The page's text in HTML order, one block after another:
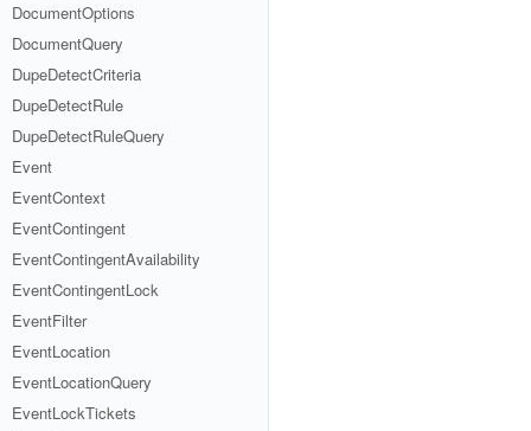
DocumentOptions
DocumentQuery
DupeDetectCriteria
DupeDetectRule
DupeDetectRuleQuery
Event
EventContext
EventContingent
EventContingentAvailability
EventContingentLock
EventFilter
EventLocation
EventLocationQuery
EventLockTickets